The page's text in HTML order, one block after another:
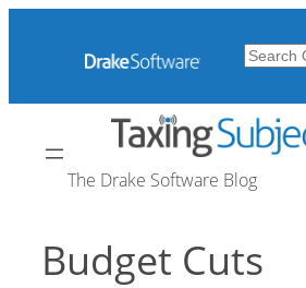
Search
The Drake Software Blog
Budget Cuts